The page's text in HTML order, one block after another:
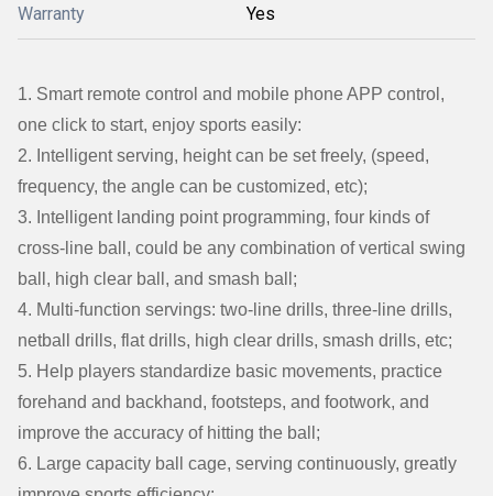
Warranty Yes
1. Smart remote control and mobile phone APP control,
one click to start, enjoy sports easily:
2. Intelligent serving, height can be set freely, (speed,
frequency, the angle can be customized, etc);
3. Intelligent landing point programming, four kinds of
cross-line ball, could be any combination of vertical swing
ball, high clear ball, and smash ball;
4. Multi-function servings: two-line drills, three-line drills,
netball drills, flat drills, high clear drills, smash drills, etc;
5. Help players standardize basic movements, practice
forehand and backhand, footsteps, and footwork, and
improve the accuracy of hitting the ball;
6. Large capacity ball cage, serving continuously, greatly